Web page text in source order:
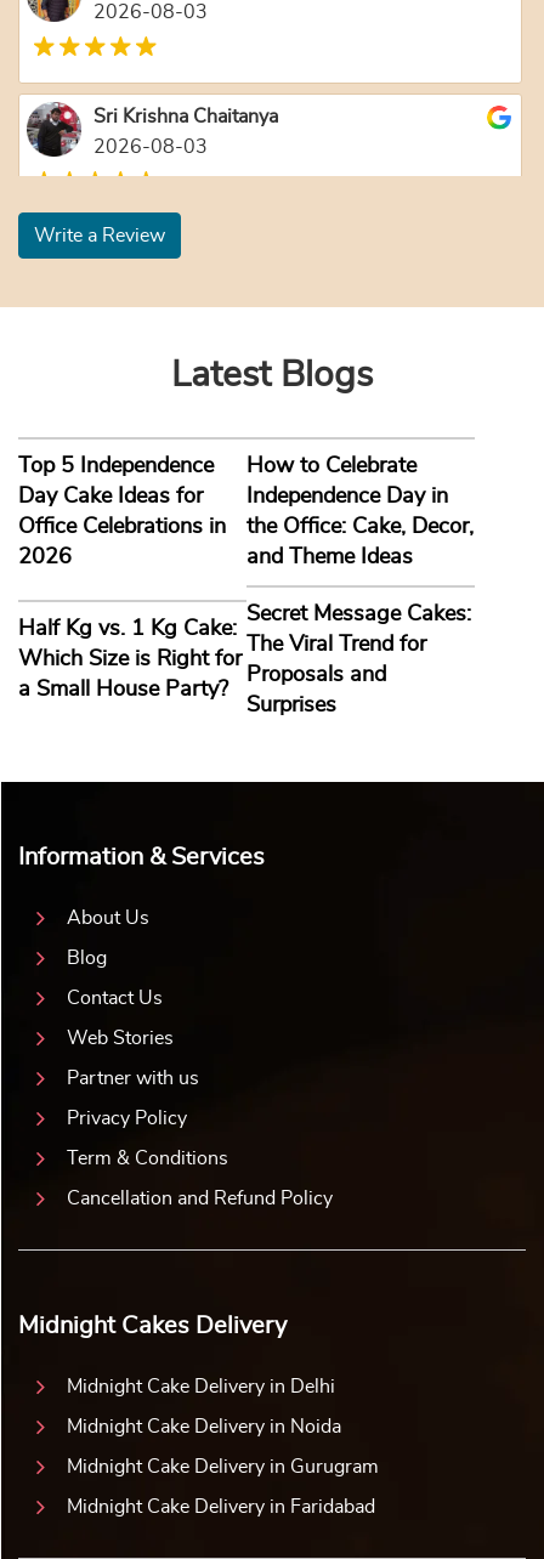
2026-08-03
Sri Krishna Chaitanya
2026-08-03
Nanda Ballabh Joshi
Write a Review
Latest Blogs
Top 5 Independence
Day Cake Ideas for
Office Celebrations in
2026
How to Celebrate
Independence Day in
the Office: Cake, Decor,
and Theme Ideas
Half Kg vs. 1 Kg Cake:
Which Size is Right for
a Small House Party?
Secret Message Cakes:
The Viral Trend for
Proposals and
Surprises
Information & Services
About Us
Blog
Contact Us
Web Stories
Partner with us
Privacy Policy
Term & Conditions
Cancellation and Refund Policy
Midnight Cakes Delivery
Midnight Cake Delivery in Delhi
Midnight Cake Delivery in Noida
Midnight Cake Delivery in Gurugram
Midnight Cake Delivery in Faridabad